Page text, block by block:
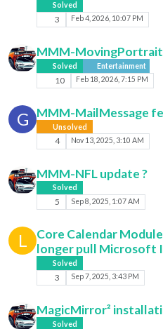
Solved
3 Feb 4, 2026, 10:07 PM
MMM-MovingPortrait
Solved Entertainment
10 Feb 18, 2026, 7:15 PM
G MMM-MailMessage
Unsolved
4 Nov 13, 2025, 3:10 AM
MMM-NFL update ?
Solved
5 Sep 8, 2025, 1:07 AM
L
Core Calendar
longer pull Microsoft
Solved
3 Sep 7, 2025, 3:43 PM
MagicMirror²
Solved